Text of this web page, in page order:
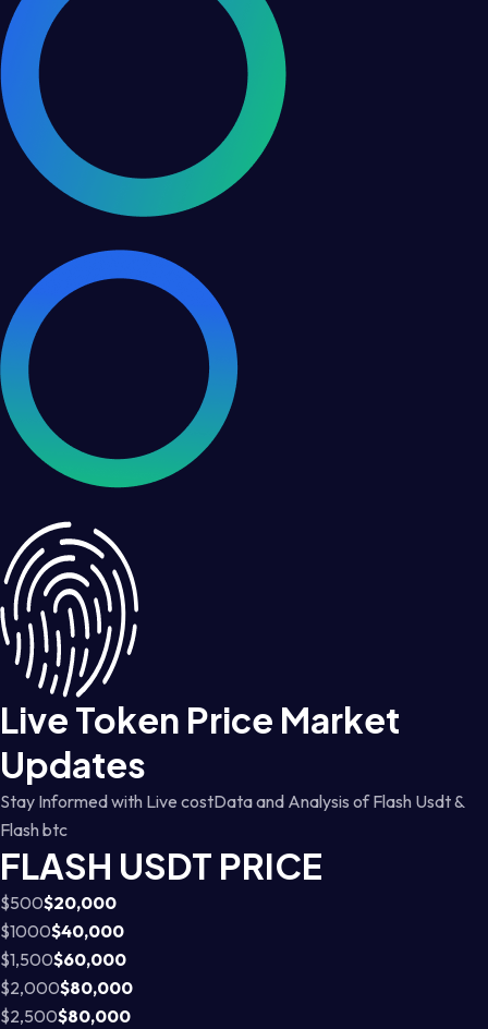
Live Token Price Market
Updates
Stay Informed with Live costData and Analysis of Flash Usdt &
Flash btc
FLASH USDT PRICE
$500$20,000
$1000$40,000
$1,500$60,000
$2,000$80,000
$2,500$80,000